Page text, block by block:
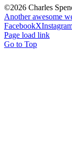
©2026 Charles
Another awesome
FacebookX
Page load link
Go to Top